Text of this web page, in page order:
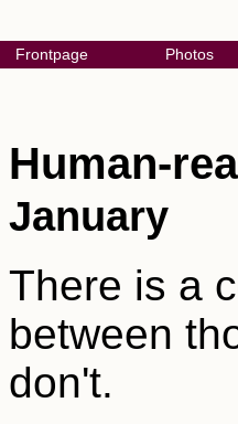
Frontpage Photos
Human-
January
There is a
between
don't.